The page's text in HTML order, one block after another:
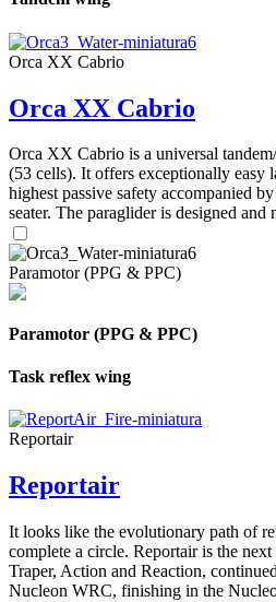
Orca XX Cabrio
Orca XX Cabrio
Orca XX Cabrio is a universal
(53 cells). It offers exceptionally easy
highest passive safety accompanied
seater. The paraglider is designed and
Paramotor (PPG & PPC)
Paramotor (PPG & PPC)
Task reflex wing
Reportair
Reportair
It looks like the evolutionary path of
complete a circle. Reportair is the
Traper, Action and Reaction,
Nucleon WRC, finishing in the